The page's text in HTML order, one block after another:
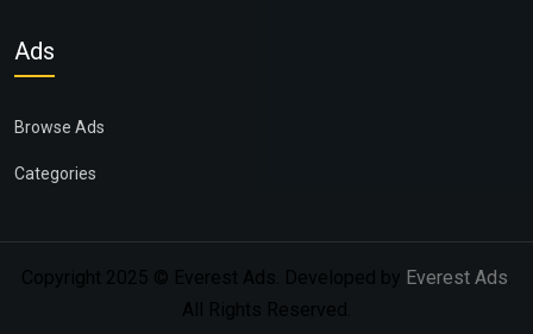
Ads
Browse Ads
Categories
Copyright 2025 © Everest Ads. Developed by Everest Ads
All Rights Reserved.